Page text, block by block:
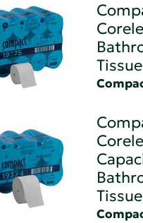
Tissue
Tissue